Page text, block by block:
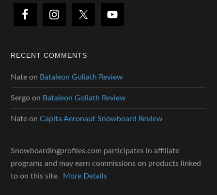
RECENT COMMENTS
Nate on Bataleon Goliath Review
Sergo on Bataleon Goliath Review
Nate onCapita Aeronaut Snowboard Review
Snowboardingprofiles.com participates in affiliate
programs and may earn commissions on products linked
to on this site.
More Details